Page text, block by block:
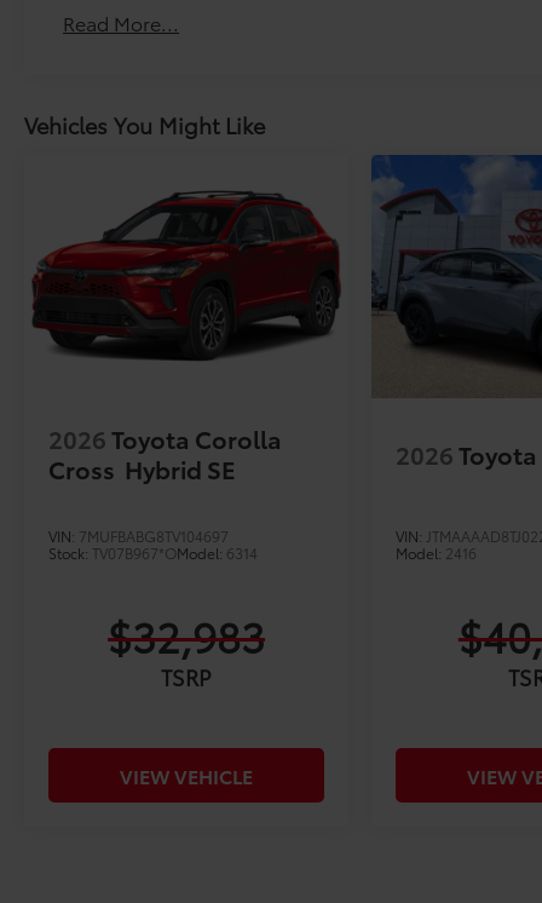
Read More...
Vehicles You Might Like
2026Toyota Corolla
Cross Hybrid SE
VIN: 7MUFBABG8TV104697
Stock: TV07B967*OModel: 6314
$32,983
TSRP
VIEW VEHICLE
2026Toyota
VIN:
Model: 2416
VIEW